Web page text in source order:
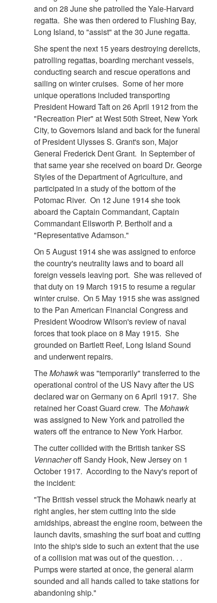
and on 28 June she patrolled the Yale-Harvard
regatta. She was then ordered to Flushing Bay,
Long Island, to "assist" at the 30 June regatta.
She spent the next 15 years destroying derelicts,
patrolling regattas, boarding merchant vessels,
conducting search and rescue operations and
sailing on winter cruises. Some of her more
unique operations included transporting
President Howard Taft on 26 April 1912 from the
"Recreation Pier" at West 50th Street, New York
City, to Governors Island and back for the funeral
of President Ulysses S. Grant's son, Major
General Frederick Dent Grant. In September of
that same year she received on board Dr. George
Styles of the Department of Agriculture, and
participated in a study of the bottom of the
Potomac River. On 12 June 1914 she took
aboard the Captain Commandant, Captain
Commandant Ellsworth P. Bertholf and a
"Representative Adamson."
On 5 August 1914 she was assigned to enforce
the country's neutrality laws and to board all
foreign vessels leaving port. She was relieved of
that duty on 19 March 1915 to resume a regular
winter cruise. On 5 May 1915 she was assigned
to the Pan American Financial Congress and
President Woodrow Wilson's review of naval
forces that took place on 8 May 1915. She
grounded on Bartlett Reef, Long Island Sound
and underwent repairs.
TheMohawkwas "temporarily" transferred to the
operational control of the US Navy after the US
declared war on Germany on 6 April 1917. She
retained her Coast Guard crew. TheMohawk
was assigned to New York and patrolled the
waters off the entrance to New York Harbor.
The cutter collided with the British tanker SS
Vennacheroff Sandy Hook, New Jersey on 1
October 1917. According to the Navy's report of
the incident:
"The British vessel struck the Mohawk nearly at
right angles, her stem cutting into the side
amidships, abreast the engine room, between the
launch davits, smashing the surf boat and cutting
into the ship's side to such an extent that the use
of a collision mat was out of the question. . .
Pumps were started at once, the general alarm
sounded and all hands called to take stations for
abandoning ship."